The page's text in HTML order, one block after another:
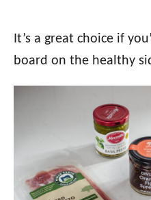
It’s a great choice if
board on the healthy